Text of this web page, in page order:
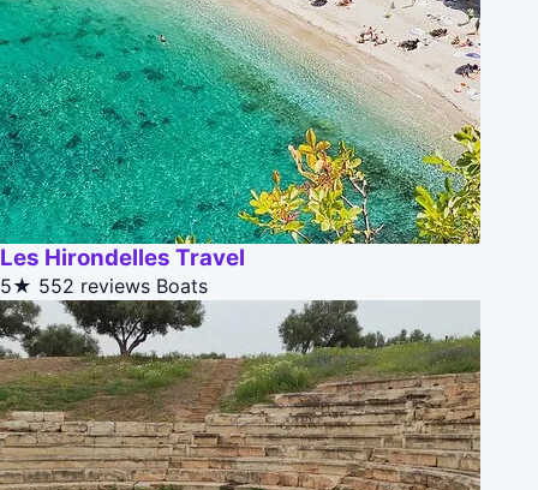
Les Hirondelles Travel
5★ 552 reviews Boats